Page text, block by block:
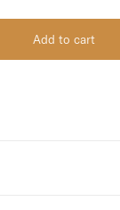
Add to cart